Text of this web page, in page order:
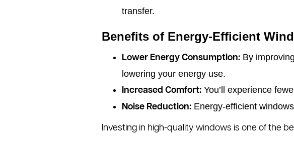
transfer.
Benefits of Energy-Efficient
Lower Energy Consumption: By
lowering your energy use.
Increased Comfort: You’ll experience
Noise Reduction: Energy-efficient
Investing in high-quality windows is one of the